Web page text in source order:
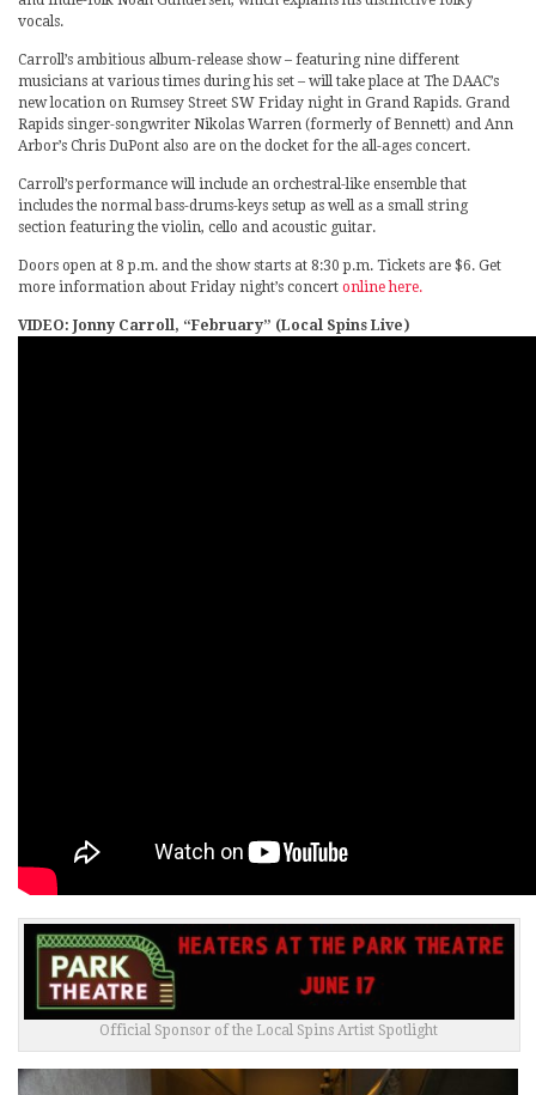
vocals.
Carroll’s ambitious album-release show – featuring nine different
musicians at various times during his set – will take place at The DAAC’s
new location on Rumsey Street SW Friday night in Grand Rapids. Grand
Rapids singer-songwriter Nikolas Warren (formerly of Bennett) and Ann
Arbor’s Chris DuPont also are on the docket for the all-ages concert.
Carroll’s performance will include an orchestral-like ensemble that
includes the normal bass-drums-keys setup as well as a small string
section featuring the violin, cello and acoustic guitar.
Doors open at 8 p.m. and the show starts at 8:30 p.m. Tickets are $6. Get
more information about Friday night’s concert online here.
VIDEO: Jonny Carroll, “February” (Local Spins Live)
Official Sponsor of the Local Spins Artist Spotlight